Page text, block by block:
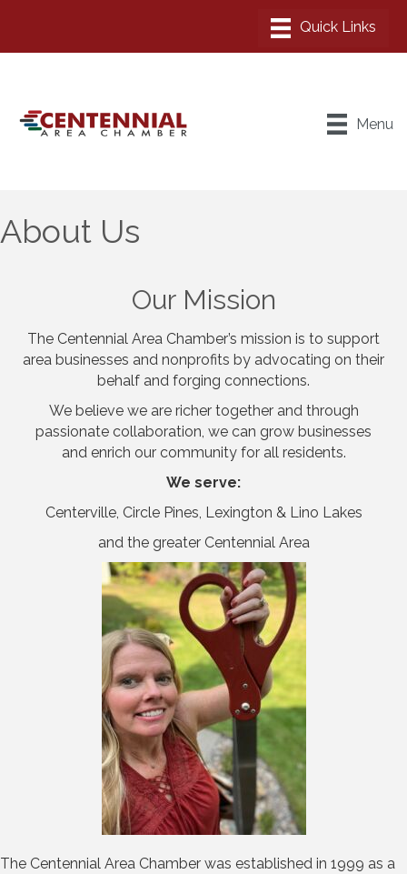
Menu
About Us
Our Mission
The Centennial Area Chamber’s mission is to support
area businesses and nonprofits by advocating on their
behalf and forging connections.
We believe we are richer together and through
passionate collaboration, we can grow businesses
and enrich our community for all residents.
We serve:
Centerville, Circle Pines, Lexington & Lino Lakes
and the greater Centennial Area
The Centennial Area Chamber was established in 1999 as a